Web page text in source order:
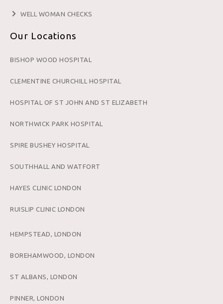
WELL WOMAN CHECKS
Our Locations
BISHOP WOOD HOSPITAL
CLEMENTINE CHURCHILL HOSPITAL
HOSPITAL OF ST JOHN AND ST ELIZABETH
NORTHWICK PARK HOSPITAL
SPIRE BUSHEY HOSPITAL
SOUTHHALL AND WATFORT
HAYES CLINIC LONDON
RUISLIP CLINIC LONDON
HEMPSTEAD, LONDON
BOREHAMWOOD, LONDON
ST ALBANS, LONDON
PINNER, LONDON